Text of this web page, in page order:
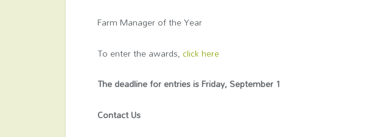
Farm Manager of the Year
To enter the awards,click here
The deadline for entries is Friday, September 1
Contact Us